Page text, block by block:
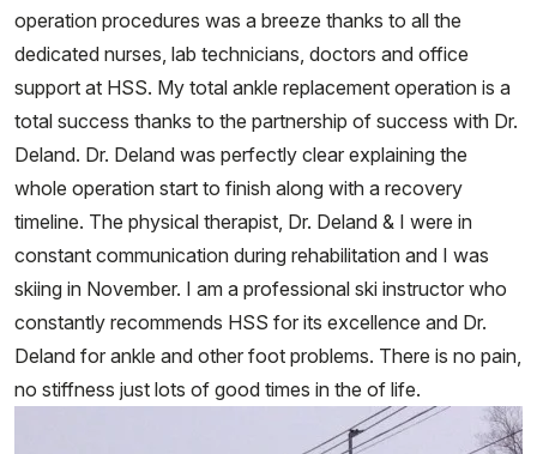
operation procedures was a breeze thanks to all the
dedicated nurses, lab technicians, doctors and office
support at HSS. My total ankle replacement operation is a
total success thanks to the partnership of success with Dr.
Deland. Dr. Deland was perfectly clear explaining the
whole operation start to finish along with a recovery
timeline. The physical therapist, Dr. Deland & I were in
constant communication during rehabilitation and I was
skiing in November. I am a professional ski instructor who
constantly recommends HSS for its excellence and Dr.
Deland for ankle and other foot problems. There is no pain,
no stiffness just lots of good times in the of life.